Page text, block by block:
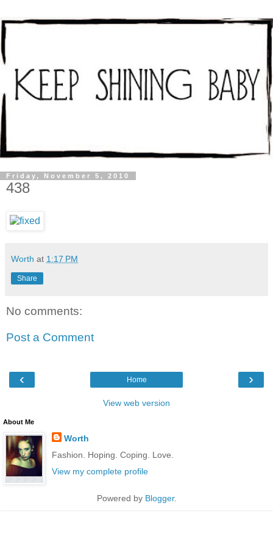
Friday, November 5, 2010
438
Worth at 1:17 PM
Share
No comments:
Post a Comment
‹ ›
Home
View web version
About Me
Worth
Fashion. Hoping. Coping. Love.
View my complete profile
Powered by Blogger.